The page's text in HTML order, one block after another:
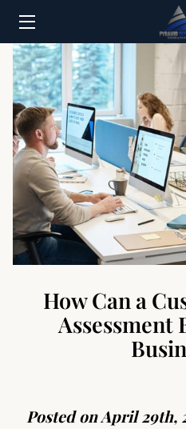
HOME
SERVICES
RESULTS
ABOUT
CONTACT
How Can a
Assessment
Posted on April 29th,